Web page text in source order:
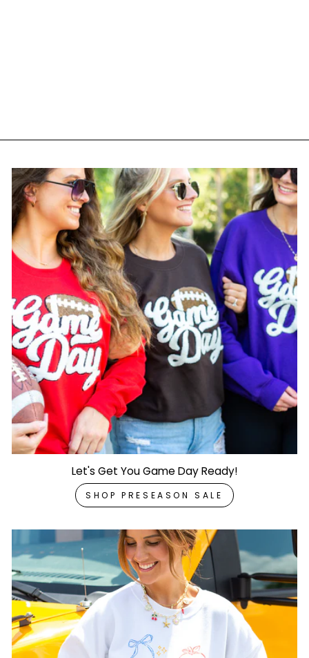
Let's Get You Game Day Ready!
SHOP PRESEASON SALE